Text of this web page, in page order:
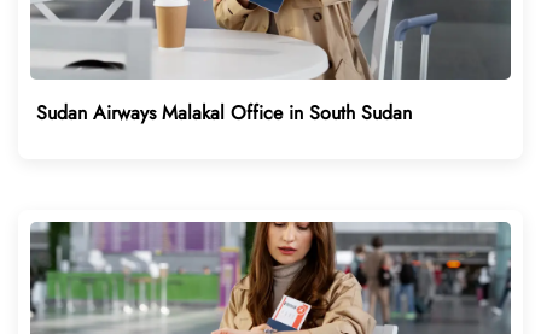
Sudan Airways Malakal Office in South Sudan